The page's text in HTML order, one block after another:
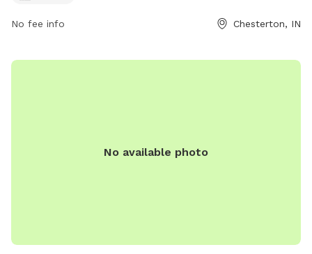
No fee info Chesterton, IN
No available photo